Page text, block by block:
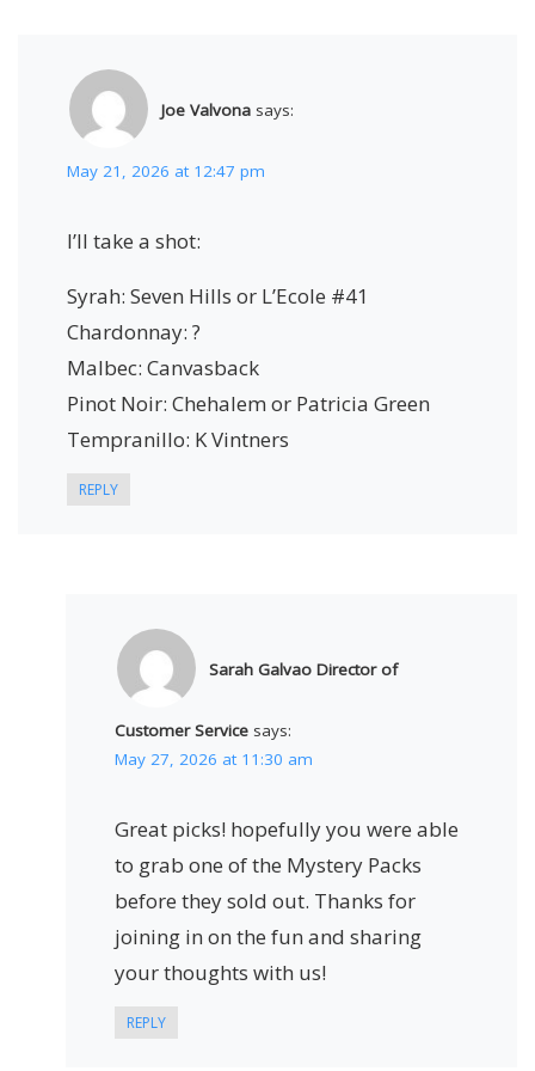
Joe Valvona says:
May 21, 2026 at 12:47 pm
I’ll take a shot:
Syrah: Seven Hills or L’Ecole #41
Chardonnay: ?
Malbec: Canvasback
Pinot Noir: Chehalem or Patricia Green
Tempranillo: K Vintners
REPLY
Sarah Galvao Director of
Customer Service says:
May 27, 2026 at 11:30 am
Great picks! hopefully you were able
to grab one of the Mystery Packs
before they sold out. Thanks for
joining in on the fun and sharing
your thoughts with us!
REPLY